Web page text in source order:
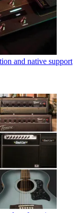
and native support